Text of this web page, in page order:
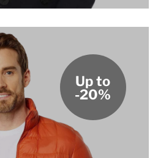
Up to
-20%